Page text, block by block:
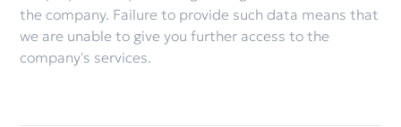
the company. Failure to provide such data means that
we are unable to give you further access to the
company's services.